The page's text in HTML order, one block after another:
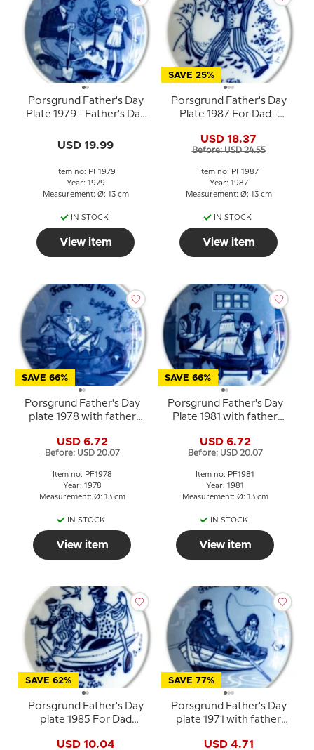
Porsgrund Father's Day
Plate 1979 - Father's Day
child
USD 19.99
Item no: PF1979
Year: 1979
Measurement: Ø: 13 cm
IN STOCK
View item
SAVE 25%
Porsgrund Father's Day
Plate 1987 For Dad -
shoulders
USD 18.37
Before: USD 24.55
Item no: PF1987
Year: 1987
Measurement: Ø: 13 cm
IN STOCK
View item
SAVE 66%
Porsgrund Father's Day
plate 1978 with father
USD 6.72
Before: USD 20.07
Item no: PF1978
Year: 1978
Measurement: Ø: 13 cm
IN STOCK
View item
SAVE 66%
Porsgrund Father's Day
Plate 1981 with father
USD 6.72
Before: USD 20.07
Item no: PF1981
Year: 1981
Measurement: Ø: 13 cm
IN STOCK
View item
SAVE 62%
Porsgrund Father's Day
plate 1985 For Dad
USD 10.04
SAVE 77%
Porsgrund Father's Day
plate 1971 with father
USD 4.71